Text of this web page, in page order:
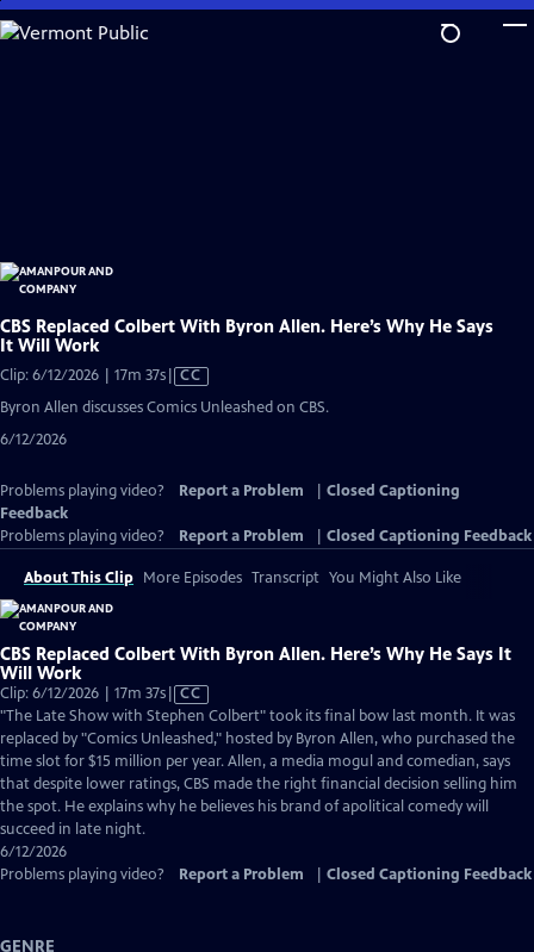
Skip
to
CBS Replaced Colbert With Byron Allen. Here’s Why He Says
It Will Work
Clip: 6/12/2026 | 17m 37sVideo
has
CC
Byron Allen discusses Comics Unleashed on CBS.
6/12/2026
Problems playing video? Report a Problem
Closed Captioning
Feedback
Problems playing video?
Report a Problem Closed Captioning Feedback
About This Clip More Episodes Transcript You Might Also Like
CBS Replaced Colbert With Byron Allen. Here’s Why He Says It
Will Work
Clip: 6/12/2026 | 17m 37sVideo
has
Closed
Captions
CC
"The Late Show with Stephen Colbert" took its final bow last month. It was
replaced by "Comics Unleashed," hosted by Byron Allen, who purchased the
time slot for $15 million per year. Allen, a media mogul and comedian, says
that despite lower ratings, CBS made the right financial decision selling him
the spot. He explains why he believes his brand of apolitical comedy will
succeed in late night.
6/12/2026
Problems playing video?
Report a Problem Closed Captioning Feedback
GENRE